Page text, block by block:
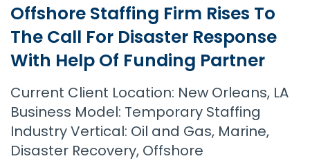
Offshore Staffing Firm Rises To
The Call For Disaster Response
With Help Of Funding Partner
Current Client Location: New Orleans, LA
Business Model: Temporary Staffing
Industry Vertical: Oil and Gas, Marine,
Disaster Recovery, Offshore